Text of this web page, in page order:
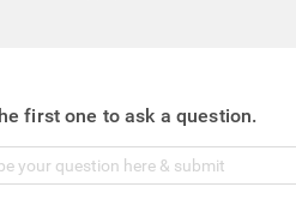
first one to ask a question.